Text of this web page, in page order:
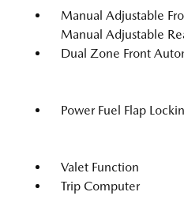
Manual Adjustable
Manual Adjustable
Dual Zone Front
Power Fuel Flap
Valet Function
Trip Computer